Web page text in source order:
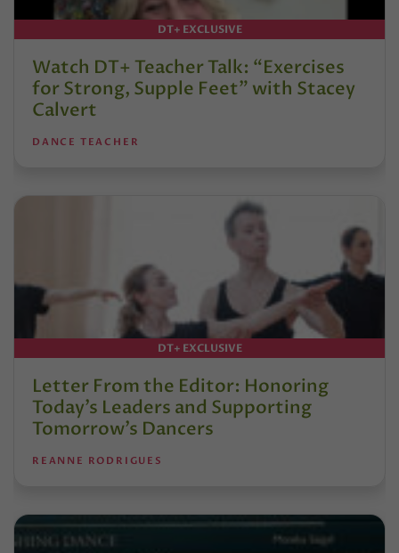
DT+ EXCLUSIVE
Watch DT+ Teacher Talk: “Exercises
for Strong, Supple Feet” with Stacey
Calvert
DANCE TEACHER
DT+ EXCLUSIVE
Letter From the Editor: Honoring
Today’s Leaders and Supporting
Tomorrow’s Dancers
REANNE RODRIGUES